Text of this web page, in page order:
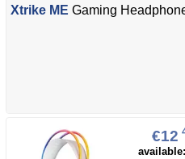
Xtrike ME Gaming
€12
available: